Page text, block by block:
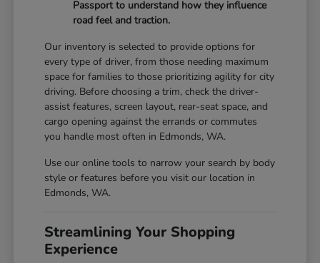
Passport to understand how they influence
road feel and traction.
Our inventory is selected to provide options for
every type of driver, from those needing maximum
space for families to those prioritizing agility for city
driving. Before choosing a trim, check the driver-
assist features, screen layout, rear-seat space, and
cargo opening against the errands or commutes
you handle most often in Edmonds, WA.
Use our online tools to narrow your search by body
style or features before you visit our location in
Edmonds, WA.
Streamlining Your Shopping
Experience